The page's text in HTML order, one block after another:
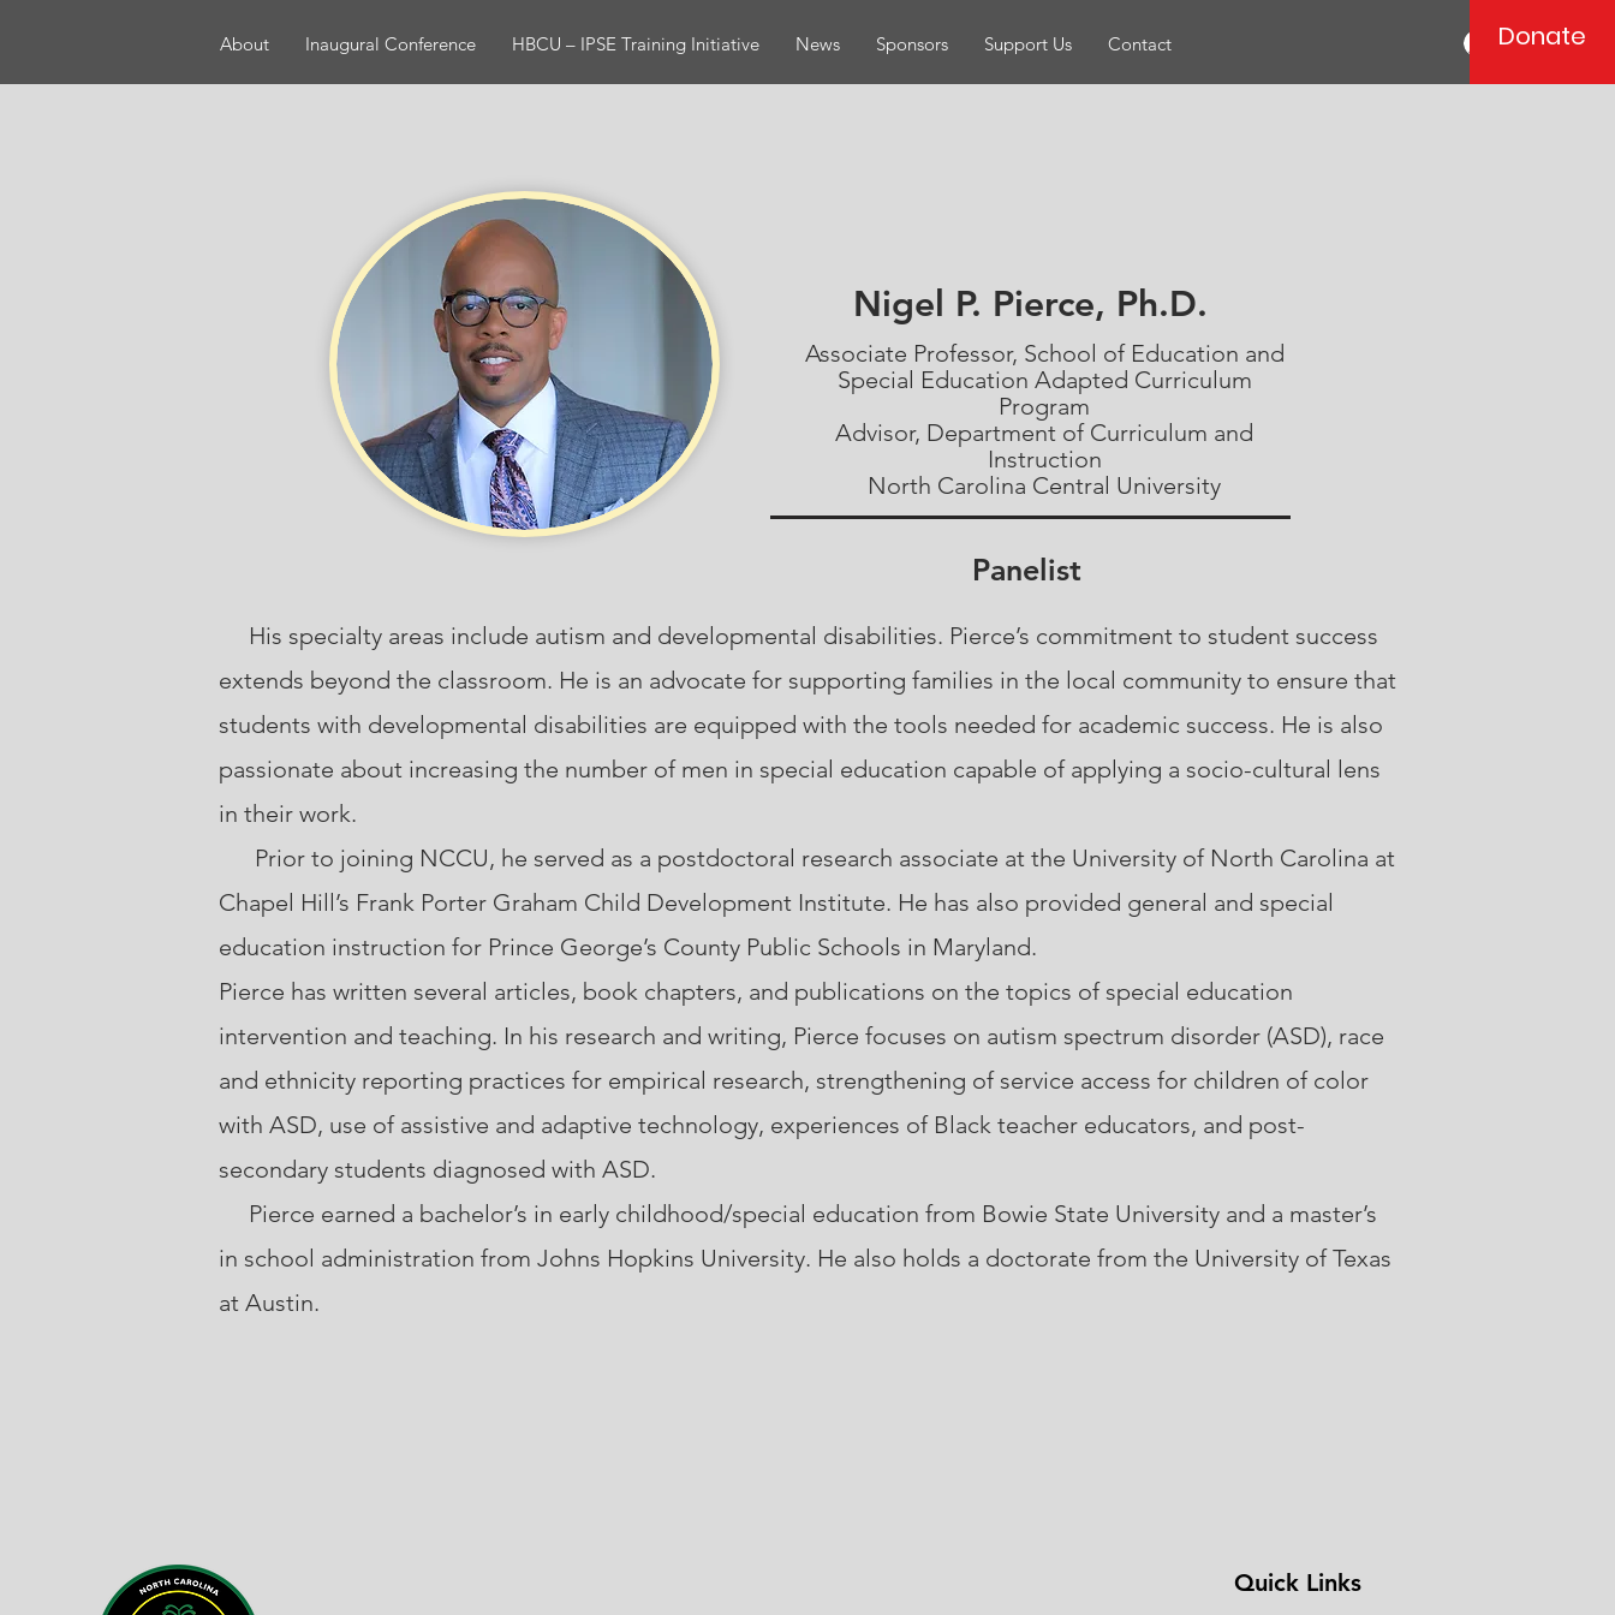
About Inaugural Conference HBCU – IPSE Training Initiative News Sponsors Support Us Contact Log In
Donate
Associate Professor, School of Education and
Special Education Adapted Curriculum
Program
Advisor, Department of Curriculum and
Instruction
North Carolina Central University
Panelist
Nigel P. Pierce, Ph.D.
His specialty areas include autism and developmental disabilities. Pierce’s commitment to student success
extends beyond the classroom. He is an advocate for supporting families in the local community to ensure that
students with developmental disabilities are equipped with the tools needed for academic success. He is also
passionate about increasing the number of men in special education capable of applying a socio-cultural lens
in their work.
Prior to joining NCCU, he served as a postdoctoral research associate at the University of North Carolina at
Chapel Hill’s Frank Porter Graham Child Development Institute. He has also provided general and special
education instruction for Prince George’s County Public Schools in Maryland.
Pierce has written several articles, book chapters, and publications on the topics of special education
intervention and teaching. In his research and writing, Pierce focuses on autism spectrum disorder (ASD), race
and ethnicity reporting practices for empirical research, strengthening of service access for children of color
with ASD, use of assistive and adaptive technology, experiences of Black teacher educators, and post-
secondary students diagnosed with ASD.
Pierce earned a bachelor’s in early childhood/special education from Bowie State University and a master’s
in school administration from Johns Hopkins University. He also holds a doctorate from the University of Texas
at Austin.
Quick Links